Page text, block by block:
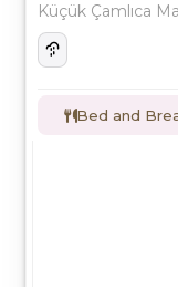
Küçük Çamlıca
Bed and